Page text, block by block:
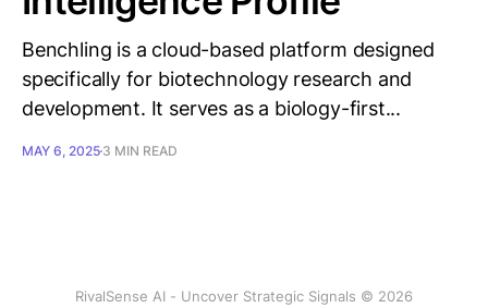
Benchling is a cloud-based platform designed
specifically for biotechnology research and
development. It serves as a biology-first...
MAY 6, 2025 3 MIN READ
RivalSense AI - Uncover Strategic Signals © 2026